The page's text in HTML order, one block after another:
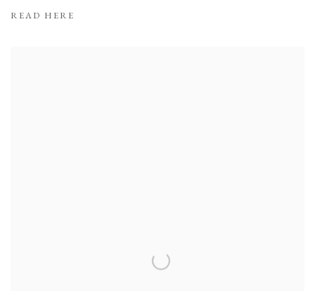
READ HERE